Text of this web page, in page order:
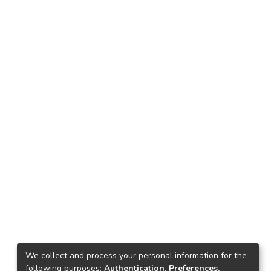
We collect and process your personal information for the
following purposes: Authentication, Preferences,